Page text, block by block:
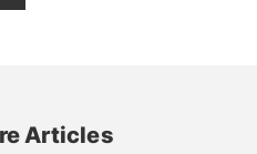
Articles